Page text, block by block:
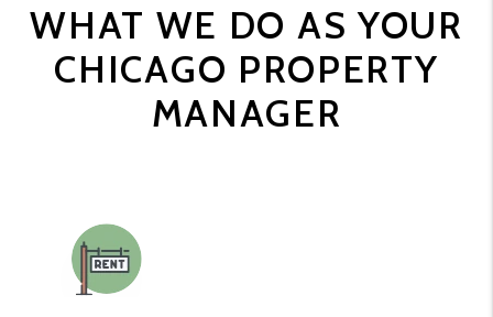
WHAT WE DO AS YOUR
CHICAGO PROPERTY
MANAGER